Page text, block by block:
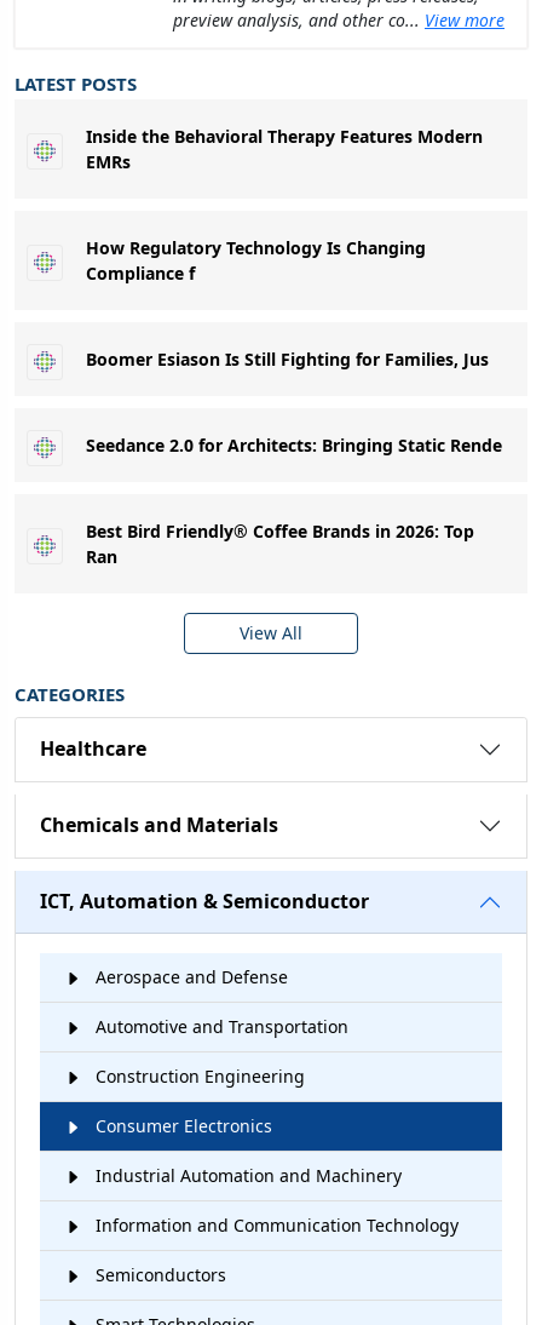
preview analysis, and other co... View more
LATEST POSTS
Inside the Behavioral Therapy Features Modern
EMRs
How Regulatory Technology Is Changing
Compliance f
Boomer Esiason Is Still Fighting for Families, Jus
Seedance 2.0 for Architects: Bringing Static Rende
Best Bird Friendly® Coffee Brands in 2026: Top
Ran
View All
CATEGORIES
Healthcare
Chemicals and Materials
ICT, Automation & Semiconductor
Aerospace and Defense
Automotive and Transportation
Construction Engineering
Consumer Electronics
Industrial Automation and Machinery
Information and Communication Technology
Semiconductors